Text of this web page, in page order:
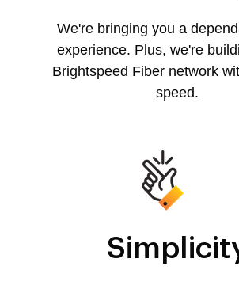
We're bringing you a
experience. Plus, we're
Brightspeed Fiber network
speed.